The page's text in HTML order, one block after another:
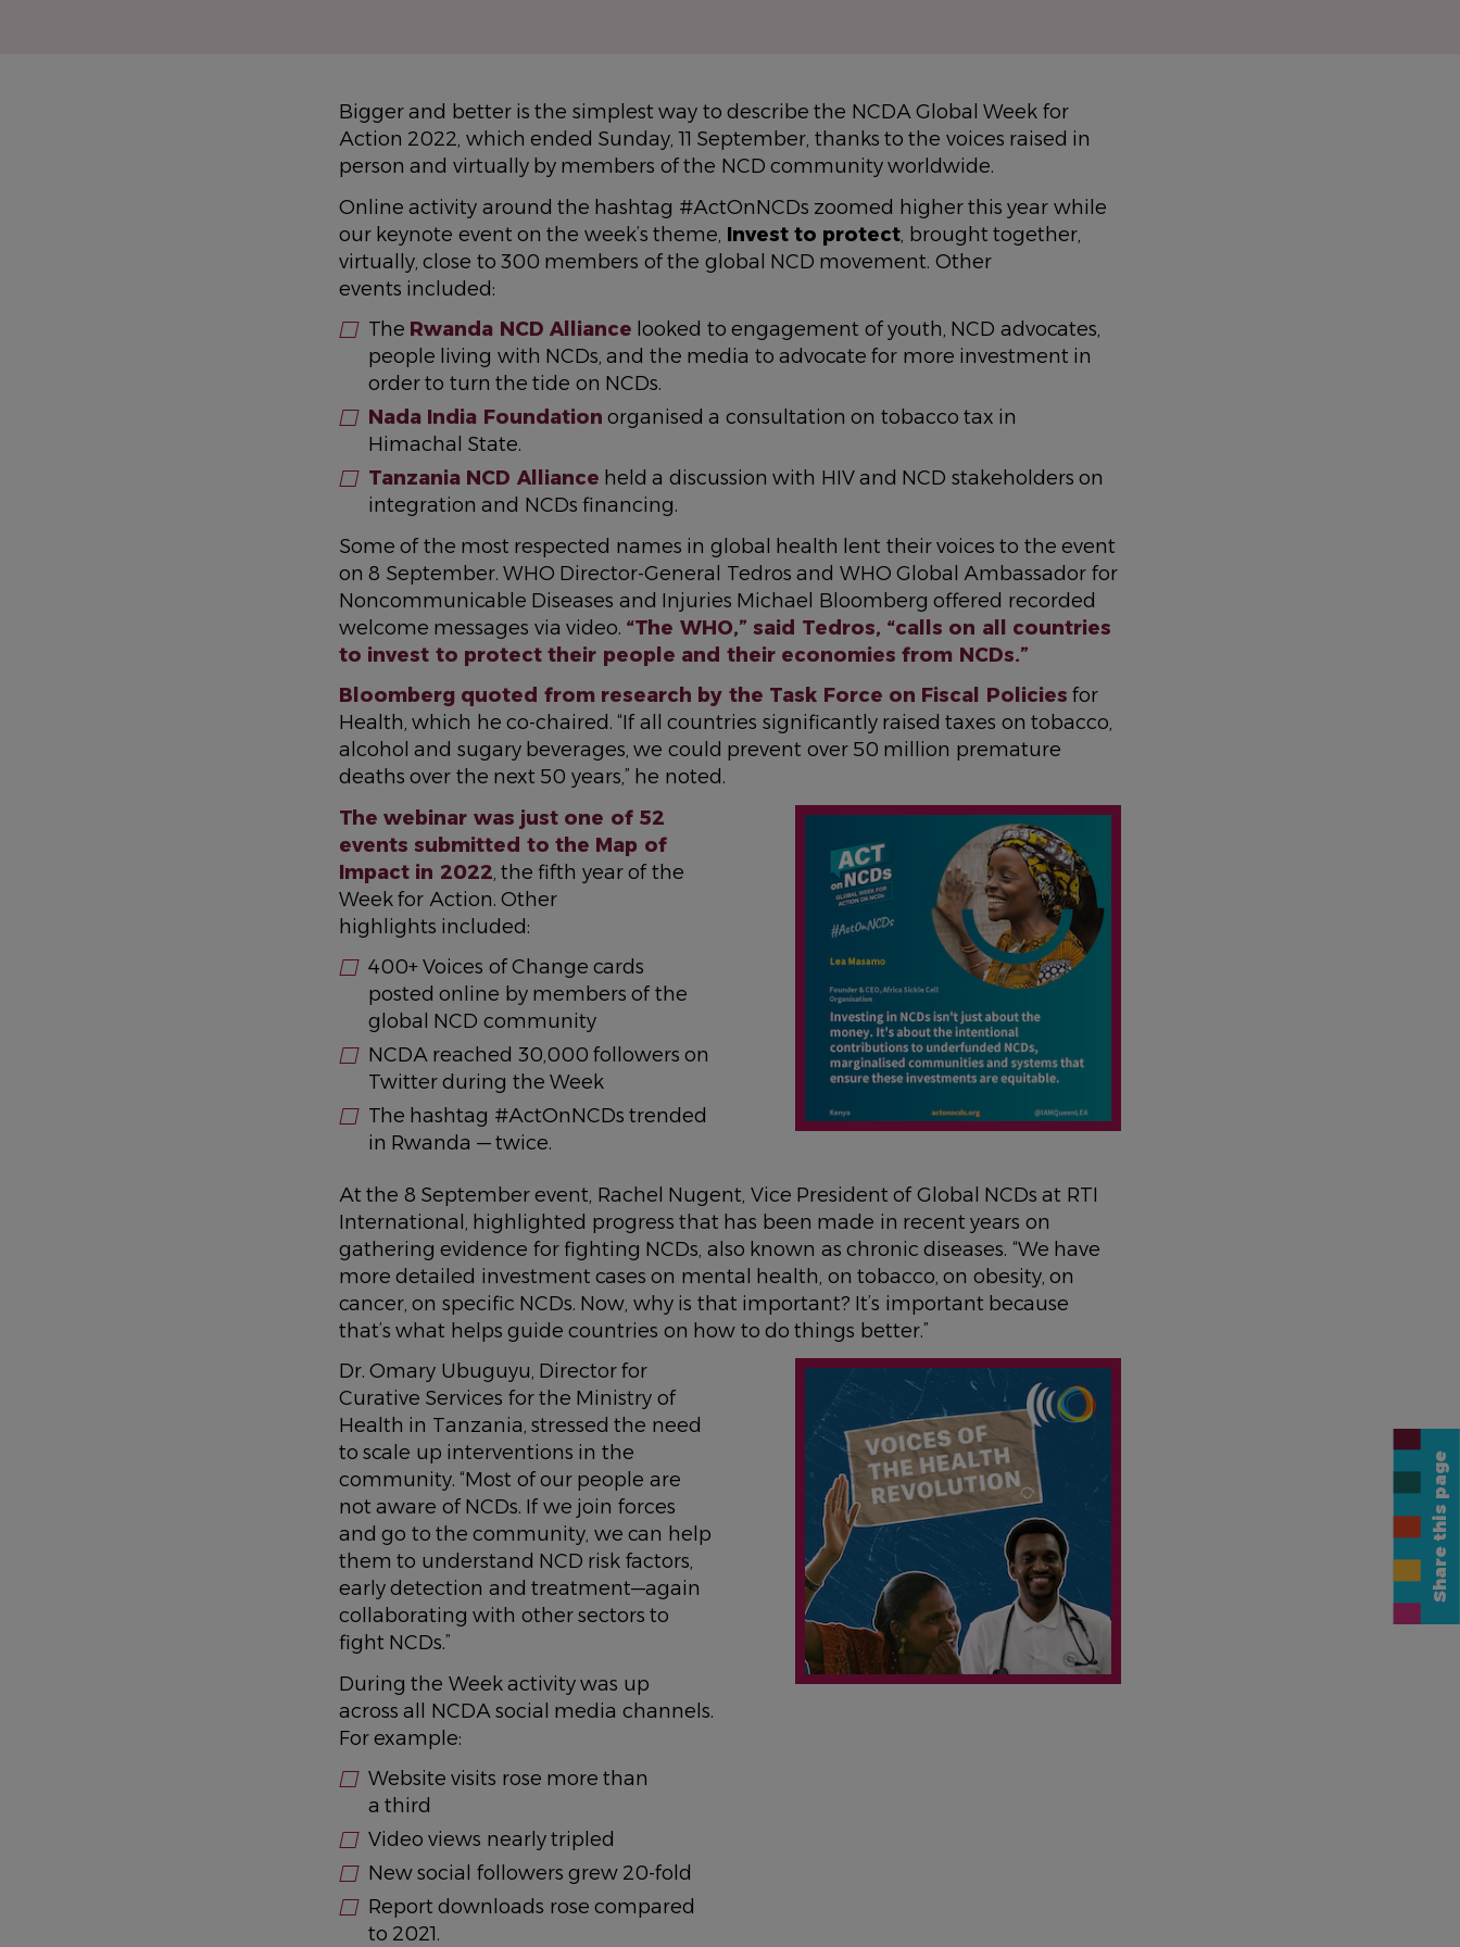
Bigger and better is the simplest way to describe the NCDA Global Week for
Action 2022, which ended Sunday, 11 September, thanks to the voices raised in
person and virtually by members of the NCD community worldwide.
Online activity around the hashtag #ActOnNCDs zoomed higher this year while
our keynote event on the week’s theme, Invest to protect, brought together,
virtually, close to 300 members of the global NCD movement. Other
events included:
The Rwanda NCD Alliance looked to engagement of youth, NCD advocates,
people living with NCDs, and the media to advocate for more investment in
order to turn the tide on NCDs.
Nada India Foundation organised a consultation on tobacco tax in
Himachal State.
Tanzania NCD Alliance held a discussion with HIV and NCD stakeholders on
integration and NCDs financing.
Some of the most respected names in global health lent their voices to the event
on 8 September. WHO Director-General Tedros and WHO Global Ambassador for
Noncommunicable Diseases and Injuries Michael Bloomberg offered recorded
welcome messages via video. “The WHO,” said Tedros, “calls on all countries
to invest to protect their people and their economies from NCDs.”
Bloomberg quoted from research by the Task Force on Fiscal Policies for
Health, which he co-chaired. “If all countries significantly raised taxes on tobacco,
alcohol and sugary beverages, we could prevent over 50 million premature
deaths over the next 50 years,” he noted.
The webinar was just one of 52
events submitted to the Map of
Impact in 2022, the fifth year of the
Week for Action. Other
highlights included:
400+ Voices of Change cards
posted online by members of the
global NCD community
NCDA reached 30,000 followers on
Twitter during the Week
The hashtag #ActOnNCDs trended
in Rwanda — twice.
IMAGE
At the 8 September event, Rachel Nugent, Vice President of Global NCDs at RTI
International, highlighted progress that has been made in recent years on
gathering evidence for fighting NCDs, also known as chronic diseases. “We have
more detailed investment cases on mental health, on tobacco, on obesity, on
cancer, on specific NCDs. Now, why is that important? It’s important because
that’s what helps guide countries on how to do things better.”
Dr. Omary Ubuguyu, Director for
Curative Services for the Ministry of
Health in Tanzania, stressed the need
to scale up interventions in the
community. “Most of our people are
not aware of NCDs. If we join forces
and go to the community, we can help
them to understand NCD risk factors,
early detection and treatment—again
collaborating with other sectors to
fight NCDs.”
During the Week activity was up
across all NCDA social media channels.
For example:
Website visits rose more than
a third
Video views nearly tripled
New social followers grew 20-fold
Report downloads rose compared
to 2021.
IMAGE
Share this page